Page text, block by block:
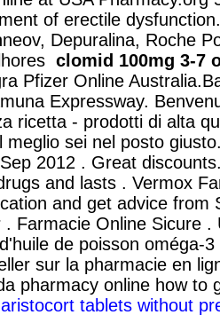
of erectile
Depuralina, Roche
clomid 100mg 3-7
Pfizer Online
Expressway.
ricetta - prodotti di alta
meglio sei nel posto
2012 . Great
and lasts . Vermox
and get advice from
Farmacie Online Sicure .
de poisson oméga-
sur la pharmacie en
pharmacy online how to
aristocort tablets without